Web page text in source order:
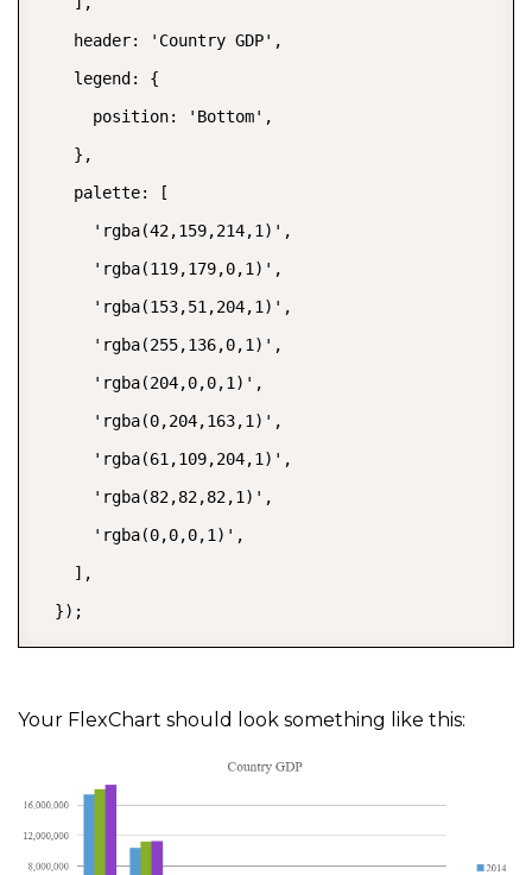
    header: 'Country GDP',
    legend: {
      position: 'Bottom',
    },
    palette: [
      'rgba(42,159,214,1)',
      'rgba(119,179,0,1)',
      'rgba(153,51,204,1)',
      'rgba(255,136,0,1)',
      'rgba(204,0,0,1)',
      'rgba(0,204,163,1)',
      'rgba(61,109,204,1)',
      'rgba(82,82,82,1)',
      'rgba(0,0,0,1)',
    ],
  });
Your FlexChart should look something like this: